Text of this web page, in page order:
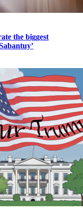
the biggest